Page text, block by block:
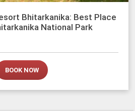
Bhitarkanika: Best Place
National Park
BOOK NOW